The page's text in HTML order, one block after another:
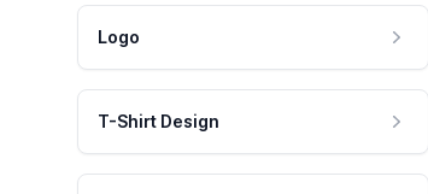
Logo
T-Shirt Design